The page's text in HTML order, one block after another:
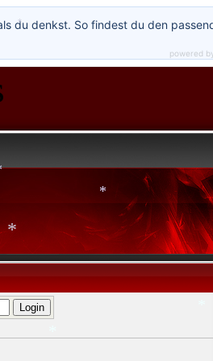
du denkst. So findest du den
powered
*
*
*